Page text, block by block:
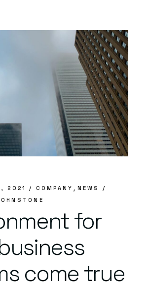
2021 COMPANY
NEWS
for
come true